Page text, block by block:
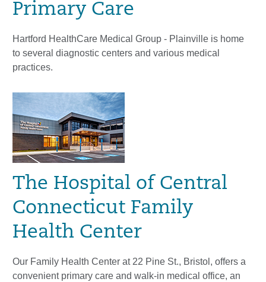
Primary Care
Hartford HealthCare Medical Group - Plainville is home
to several diagnostic centers and various medical
practices.
The Hospital of Central
Connecticut Family
Health Center
Our Family Health Center at 22 Pine St., Bristol, offers a
convenient primary care and walk-in medical office, an